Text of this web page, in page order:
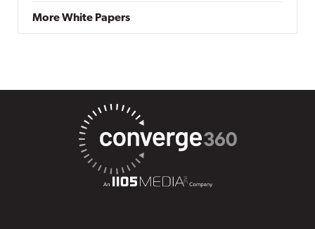
More White Papers